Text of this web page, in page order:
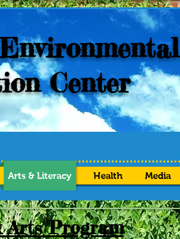
Center
Arts & Literacy Health Media
Arts Program